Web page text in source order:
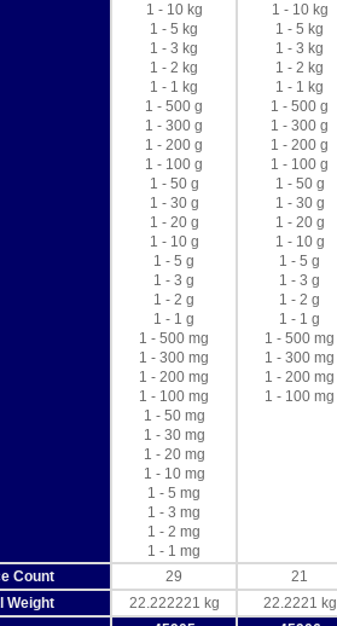
1 - 10 kg
1 - 5 kg
1 - 3 kg
1 - 2 kg
1 - 1 kg
1 - 500 g
1 - 300 g
1 - 200 g
1 - 100 g
1 - 50 g
1 - 30 g
1 - 20 g
1 - 10 g
1 - 5 g
1 - 3 g
1 - 2 g
1 - 1 g
1 - 500 mg
1 - 300 mg
1 - 200 mg
1 - 100 mg
1 - 50 mg
1 - 30 mg
1 - 20 mg
1 - 10 mg
1 - 5 mg
1 - 3 mg
1 - 2 mg
1 - 1 mg
1 - 10 kg
1 - 5 kg
1 - 3 kg
1 - 2 kg
1 - 1 kg
1 - 500 g
1 - 300 g
1 - 200 g
1 - 100 g
1 - 50 g
1 - 30 g
1 - 20 g
1 - 10 g
1 - 5 g
1 - 3 g
1 - 2 g
1 - 1 g
1 - 500 mg
1 - 300 mg
1 - 200 mg
1 - 100 mg
Count 29 21
Weight
22.222221 kg 22.2221 kg